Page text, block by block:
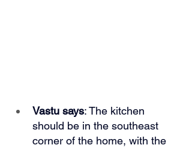
Vastu says: The kitchen
should be in the southeast
corner of the home, with the